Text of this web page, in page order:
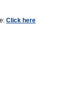
Click here